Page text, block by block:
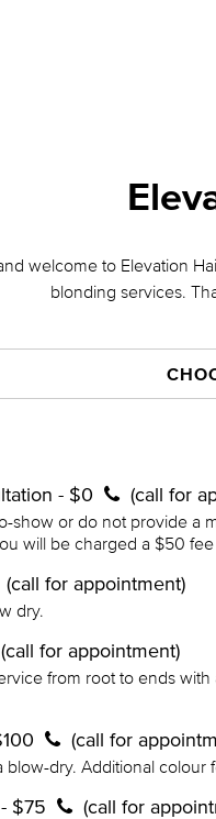
welcome to Elevation
blonding services.
- $0
(call for
show or do not provide a
will be charged a $50
(call for appointment)
dry.
(call for appointment)
from root to ends
(call for
blow-dry. Additional colour
$75 (call for